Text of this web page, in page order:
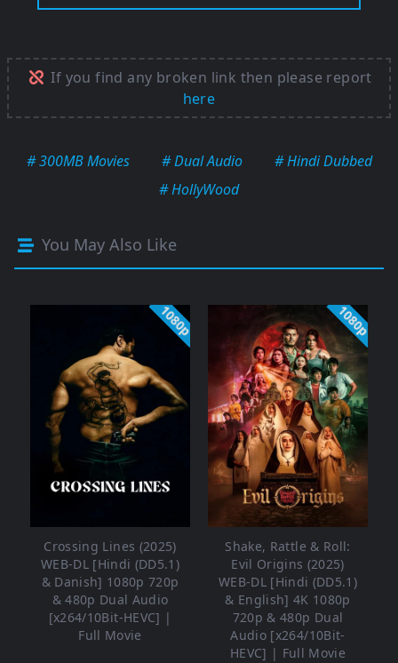
If you find any broken link then please report
here
# 300MB Movies # Dual Audio
# Hindi Dubbed
# HollyWood
You May Also Like
1080p
Crossing Lines (2025)
WEB-DL [Hindi (DD5.1)
& Danish] 1080p 720p
& 480p Dual Audio
[x264/10Bit-HEVC] |
Full Movie
1080p
Shake, Rattle & Roll:
Evil Origins (2025)
WEB-DL [Hindi (DD5.1)
& English] 4K 1080p
720p & 480p Dual
Audio [x264/10Bit-
HEVC] | Full Movie